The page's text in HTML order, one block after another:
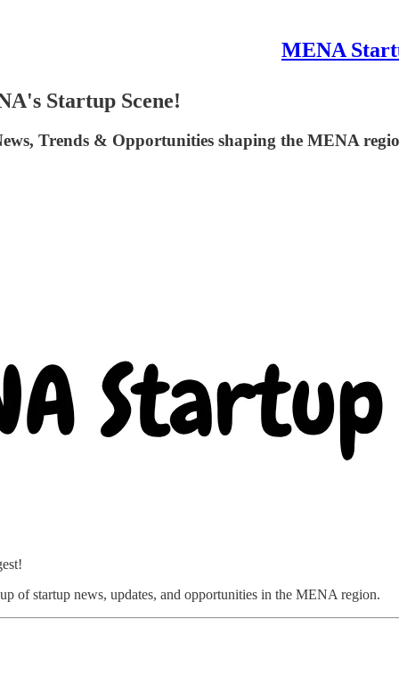
MENA
Startup Scene!
Trends & Opportunities shaping the MENA
of startup news, updates, and opportunities in the MENA region.